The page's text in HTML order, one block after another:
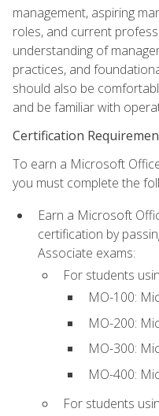
management, aspiring
roles, and current
understanding of
practices, and
should also be
and be familiar with
Certification
To earn a Microsoft
you must complete the
Earn a Microsoft
certification by
Associate exams:
For students
MO-100:
MO-200:
MO-300:
MO-400:
For students